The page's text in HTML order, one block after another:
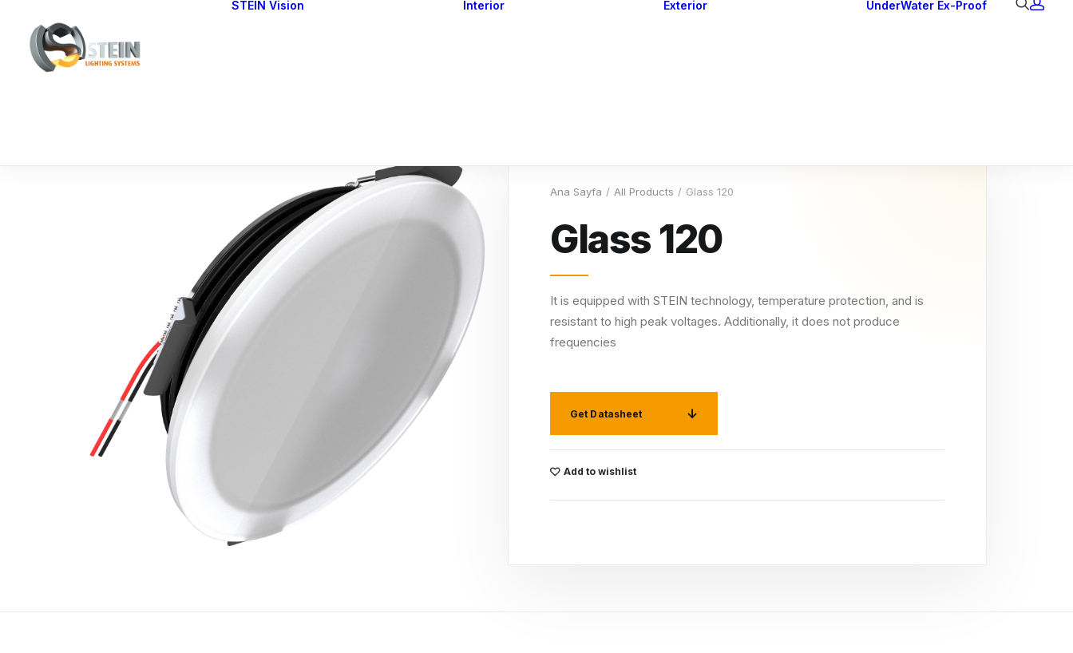
STEIN Vision Interior Exterior UnderWater Ex-Proof
Ana Sayfa All Products Glass 120
Glass 120
It is equipped with STEIN technology, temperature protection, and is
resistant to high peak voltages. Additionally, it does not produce
frequencies
Get Datasheet
Add to wishlist